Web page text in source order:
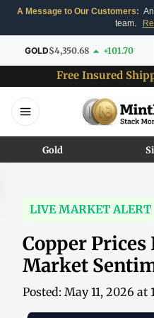
A Message to Our Customers:
team.
GOLD$4,350.68 +101.70
Free Insured
Gold
LIVE MARKET ALERT
Copper Prices
Market
Posted: May 11, 2026 at